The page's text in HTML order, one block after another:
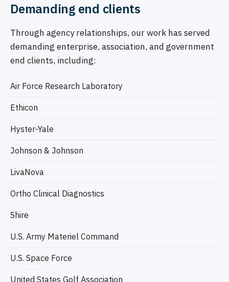
Demanding end clients
Through agency relationships, our work has served
demanding enterprise, association, and government
end clients, including:
Air Force Research Laboratory
Ethicon
Hyster-Yale
Johnson & Johnson
LivaNova
Ortho Clinical Diagnostics
Shire
U.S. Army Materiel Command
U.S. Space Force
United States Golf Association